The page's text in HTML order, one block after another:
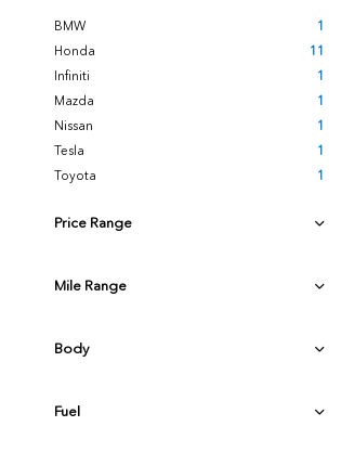
BMW
1
Honda
11
Infiniti
1
Mazda
1
Nissan
1
Tesla
1
Toyota
1
Price Range
Mile Range
Body
Fuel